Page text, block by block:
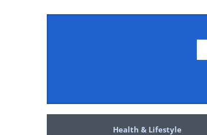
Health & Lifestyle